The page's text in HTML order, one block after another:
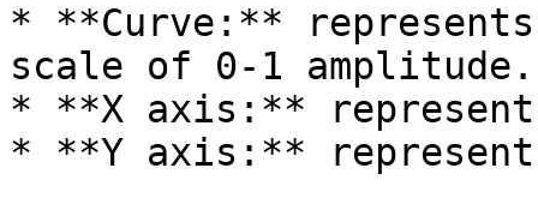
* **Curve:**
scale of 0-1 amplitude.
* **X axis:**
* **Y axis:**